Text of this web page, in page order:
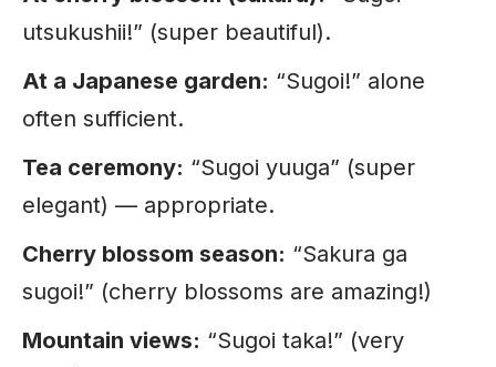
utsukushii!” (super beautiful).
At a Japanese garden: “Sugoi!” alone
often sufficient.
Tea ceremony: “Sugoi yuuga” (super
elegant) — appropriate.
Cherry blossom season: “Sakura ga
sugoi!” (cherry blossoms are amazing!)
Mountain views: “Sugoi taka!” (very